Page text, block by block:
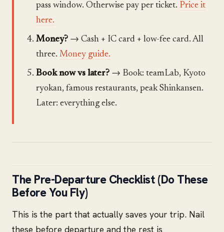
pass window. Otherwise pay per ticket. Price it
here.
Money? → Cash + IC card + low-fee card. All
three. Money guide.
Book now vs later? → Book: teamLab, Kyoto
ryokan, famous restaurants, peak Shinkansen.
Later: everything else.
The Pre-Departure Checklist (Do These
Before You Fly)
This is the part that actually saves your trip. Nail
these before departure and the rest is